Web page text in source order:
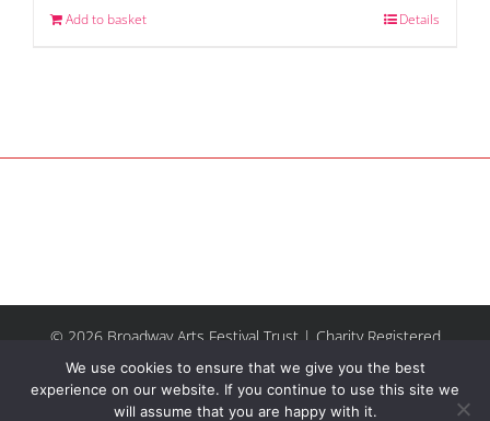
Add to basket Details
© 2026 Broadway Arts Festival Trust | Charity Registered
No.1137844 | Terms of Use | All rights reserved |Site by
Riley & Thomas
We use cookies to ensure that we give you the best
experience on our website. If you continue to use this site we
will assume that you are happy with it.